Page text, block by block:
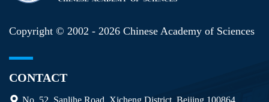
Copyright © 2002 - 2026 Chinese Academy of Sciences
CONTACT